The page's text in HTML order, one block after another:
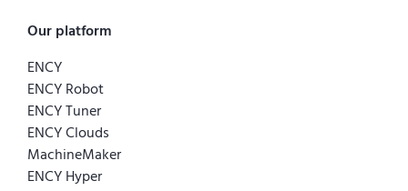
Our platform
ENCY
ENCY Robot
ENCY Tuner
ENCY Clouds
MachineMaker
ENCY Hyper